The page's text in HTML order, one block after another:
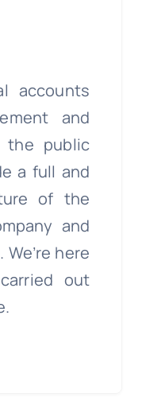
accounts
and
the public
a full and
of the
and
here
out